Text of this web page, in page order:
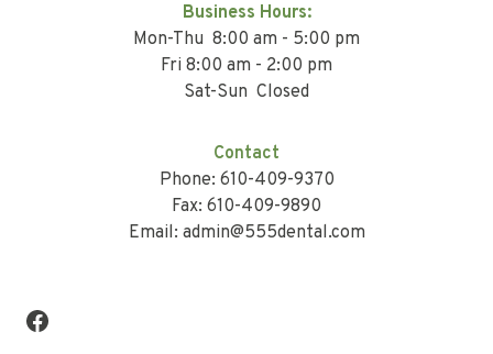
Business Hours:
Mon-Thu 8:00 am - 5:00 pm
Fri 8:00 am - 2:00 pm
Sat-Sun Closed
Contact
Phone: 610-409-9370
Fax: 610-409-9890
Email: admin@555dental.com